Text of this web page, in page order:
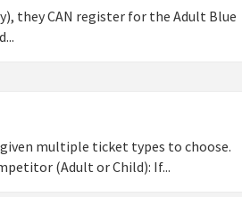
they CAN register for the Adult Blue
multiple ticket types to choose.
(Adult or Child): If...